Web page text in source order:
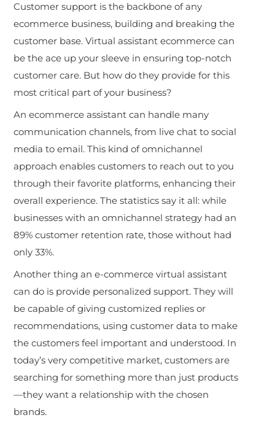
Customer support is the backbone of any
ecommerce business, building and breaking the
customer base. Virtual assistant ecommerce can
be the ace up your sleeve in ensuring top-notch
customer care. But how do they provide for this
most critical part of your business?
An ecommerce assistant can handle many
communication channels, from live chat to social
media to email. This kind of omnichannel
approach enables customers to reach out to you
through their favorite platforms, enhancing their
overall experience. The statistics say it all: while
businesses with an omnichannel strategy had an
89% customer retention rate, those without had
only 33%.
Another thing an e-commerce virtual assistant
can do is provide personalized support. They will
be capable of giving customized replies or
recommendations, using customer data to make
the customers feel important and understood. In
today’s very competitive market, customers are
searching for something more than just products
—they want a relationship with the chosen
brands.